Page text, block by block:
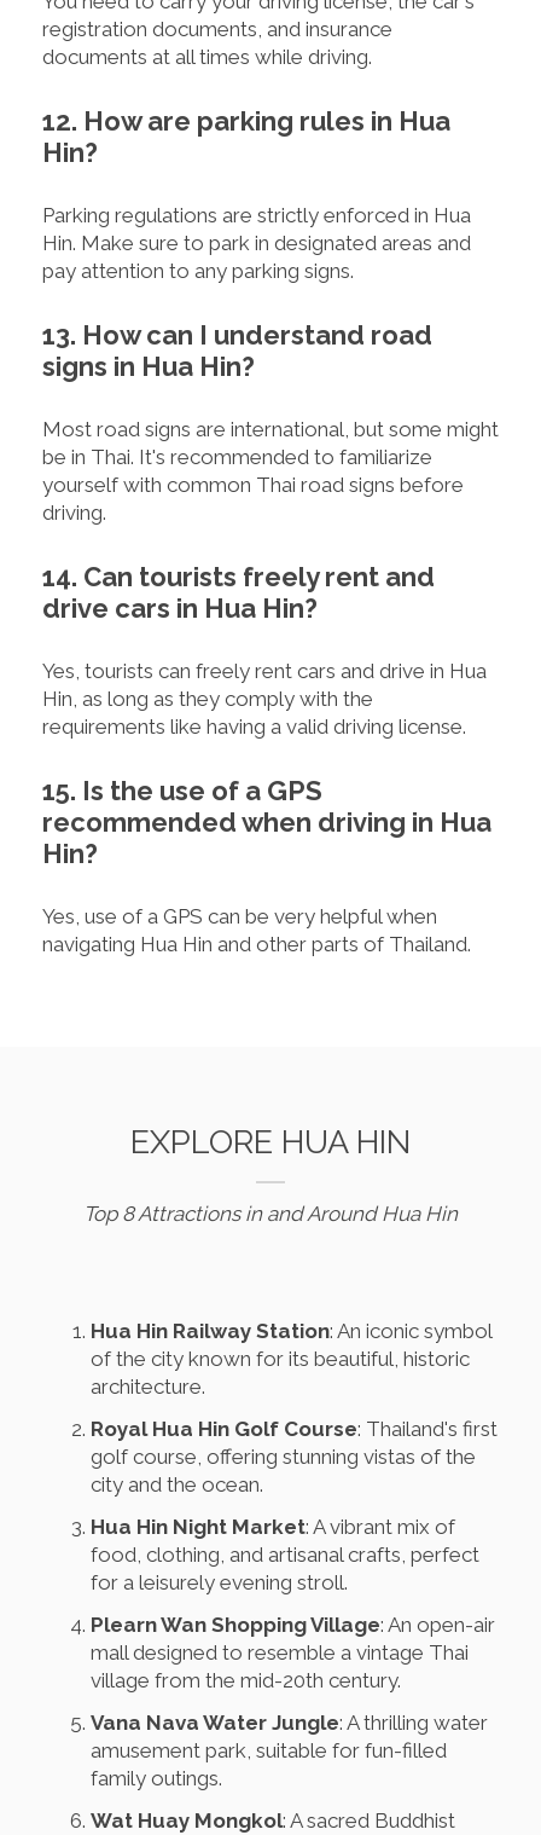
registration documents, and insurance
documents at all times while driving.
12. How are parking rules in Hua
Hin?
Parking regulations are strictly enforced in Hua
Hin. Make sure to park in designated areas and
pay attention to any parking signs.
13. How can I understand road
signs in Hua Hin?
Most road signs are international, but some might
be in Thai. It's recommended to familiarize
yourself with common Thai road signs before
driving.
14. Can tourists freely rent and
drive cars in Hua Hin?
Yes, tourists can freely rent cars and drive in Hua
Hin, as long as they comply with the
requirements like having a valid driving license.
15. Is the use of a GPS
recommended when driving in Hua
Hin?
Yes, use of a GPS can be very helpful when
navigating Hua Hin and other parts of Thailand.
EXPLORE HUA HIN
Top 8 Attractions in and Around Hua Hin
Hua Hin Railway Station: An iconic symbol
of the city known for its beautiful, historic
architecture.
Royal Hua Hin Golf Course: Thailand's first
golf course, offering stunning vistas of the
city and the ocean.
Hua Hin Night Market: A vibrant mix of
food, clothing, and artisanal crafts, perfect
for a leisurely evening stroll.
Plearn Wan Shopping Village: An open-air
mall designed to resemble a vintage Thai
village from the mid-20th century.
Vana Nava Water Jungle: A thrilling water
amusement park, suitable for fun-filled
family outings.
Wat Huay Mongkol: A sacred Buddhist